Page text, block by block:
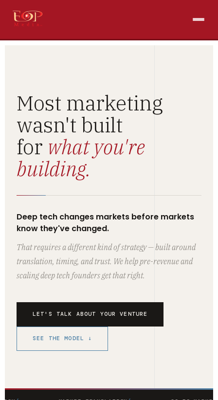
Most marketing
wasn't built
for what you're
building.
Deep tech changes markets before markets
know they've changed.
That requires a different kind of strategy — built around
translation, timing, and trust. We help pre-revenue and
scaling deep tech founders get that right.
LET'S TALK ABOUT YOUR VENTURE
SEE THE MODEL ↓